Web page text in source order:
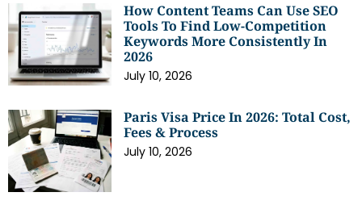
How Content Teams Can Use SEO
Tools To Find Low-Competition
Keywords More Consistently In
2026
July 10, 2026
Paris Visa Price In 2026: Total Cost,
Fees & Process
July 10, 2026